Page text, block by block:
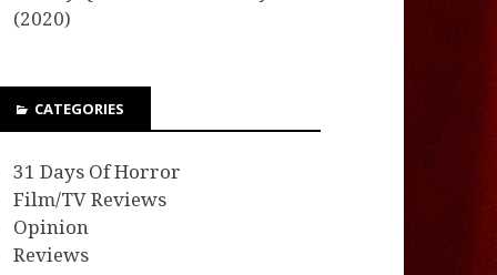
(2020)
CATEGORIES
31 Days Of Horror
Film/TV Reviews
Opinion
Reviews